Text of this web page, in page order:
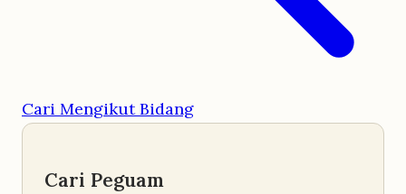
Cari Mengikut Bidang
Cari Peguam